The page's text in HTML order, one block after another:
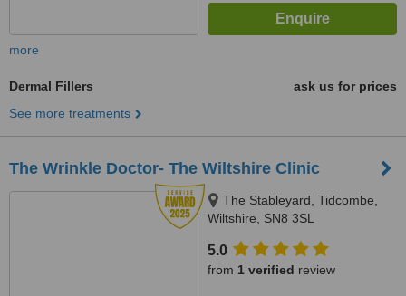
more
Dermal Fillers
ask us for prices
See more treatments
The Wrinkle Doctor- The Wiltshire Clinic
The Stableyard, Tidcombe,
Wiltshire, SN8 3SL
5.0
from 1 verified review